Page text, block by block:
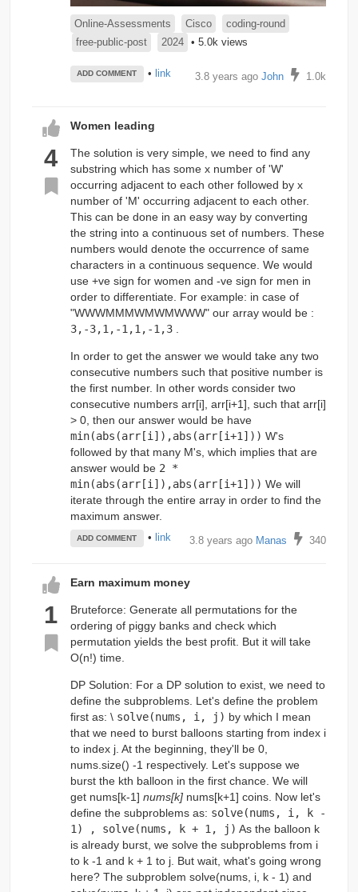
Online-Assessments Cisco
coding-round
free-public-post
2024 • 5.0k views
ADD COMMENT • link 3.8 years agoJohn 1.0k
4
Women leading
The solution is very simple, we need to find any
substring which has some x number of 'W'
occurring adjacent to each other followed by x
number of 'M' occurring adjacent to each other.
This can be done in an easy way by converting
the string into a continuous set of numbers. These
numbers would denote the occurrence of same
characters in a continuous sequence. We would
use +ve sign for women and -ve sign for men in
order to differentiate. For example: in case of
"WWWMMMWMWMWWW" our array would be :
3,-3,1,-1,1,-1,3.
In order to get the answer we would take any two
consecutive numbers such that positive number is
the first number. In other words consider two
consecutive numbers arr[i], arr[i+1], such that arr[i]
> 0, then our answer would be have
min(abs(arr[i]),abs(arr[i+1])) W's
followed by that many M's, which implies that are
answer would be 2 *
min(abs(arr[i]),abs(arr[i+1])) We will
iterate through the entire array in order to find the
maximum answer.
ADD COMMENT • link 3.8 years ago Manas 340
1
Earn maximum money
Bruteforce: Generate all permutations for the
ordering of piggy banks and check which
permutation yields the best profit. But it will take
O(n!) time.
DP Solution: For a DP solution to exist, we need to
define the subproblems. Let's define the problem
first as: \ solve(nums, i, j) by which I mean
that we need to burst balloons starting from index i
to index j. At the beginning, they'll be 0,
nums.size() -1 respectively. Let's suppose we
burst the kth balloon in the first chance. We will
get nums[k-1] nums[k]nums[k+1] coins. Now let's
define the subproblems as: solve(nums, i, k -
1) , solve(nums, k + 1, j) As the balloon k
is already burst, we solve the subproblems from i
to k -1 and k + 1 to j. But wait, what's going wrong
here? The subproblem solve(nums, i, k - 1) and